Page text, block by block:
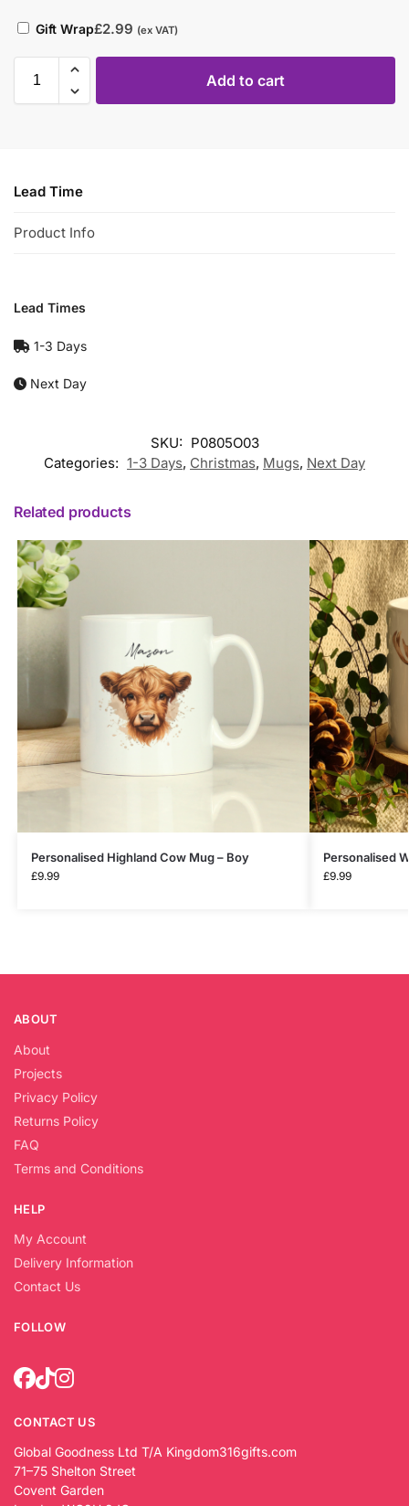
Gift Wrap£2.99 (ex VAT)
Add to cart
Lead Time
Product Info
Lead Times
1-3 Days
Next Day
SKU: P0805O03
Categories: 1-3 Days, Christmas, Mugs, Next Day
Related products
Personalised Highland Cow Mug – Boy
£9.99
Personalised
£9.99
ABOUT
About
Projects
Privacy Policy
Returns Policy
FAQ
Terms and Conditions
HELP
My Account
Delivery Information
Contact Us
FOLLOW
CONTACT US
Global Goodness Ltd T/A Kingdom316gifts.com
71–75 Shelton Street
Covent Garden